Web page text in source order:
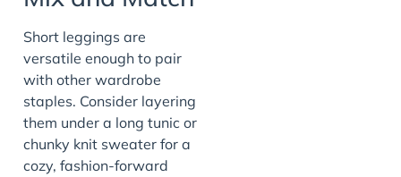
Short leggings are
versatile enough to pair
with other wardrobe
staples. Consider layering
them under a long tunic or
chunky knit sweater for a
cozy, fashion-forward